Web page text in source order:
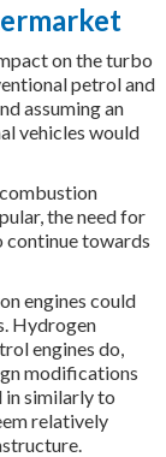
on the turbo
petrol and
assuming an
vehicles would
the need for
continue towards
engines could
Hydrogen
engines do,
modifications
in similarly to
relatively